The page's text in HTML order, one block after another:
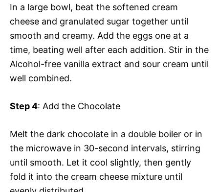
In a large bowl, beat the softened cream
cheese and granulated sugar together until
smooth and creamy. Add the eggs one at a
time, beating well after each addition. Stir in the
Alcohol-free vanilla extract and sour cream until
well combined.
Step 4: Add the Chocolate
Melt the dark chocolate in a double boiler or in
the microwave in 30-second intervals, stirring
until smooth. Let it cool slightly, then gently
fold it into the cream cheese mixture until